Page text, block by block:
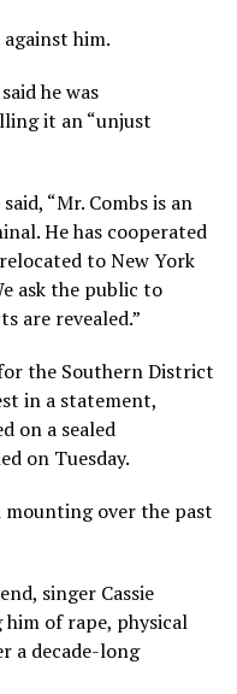
him.
he was
it an “unjust
“Mr. Combs is an
He has cooperated
to New York
ask the public to
are revealed.”
the Southern District
in a statement,
on a sealed
on Tuesday.
mounting over the past
singer Cassie
of rape, physical
a decade-long